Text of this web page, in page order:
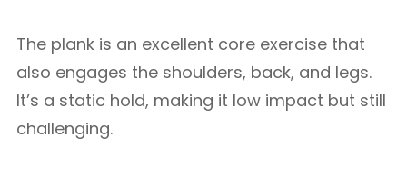
The plank is an excellent core exercise that
also engages the shoulders, back, and legs.
It’s a static hold, making it low impact but still
challenging.